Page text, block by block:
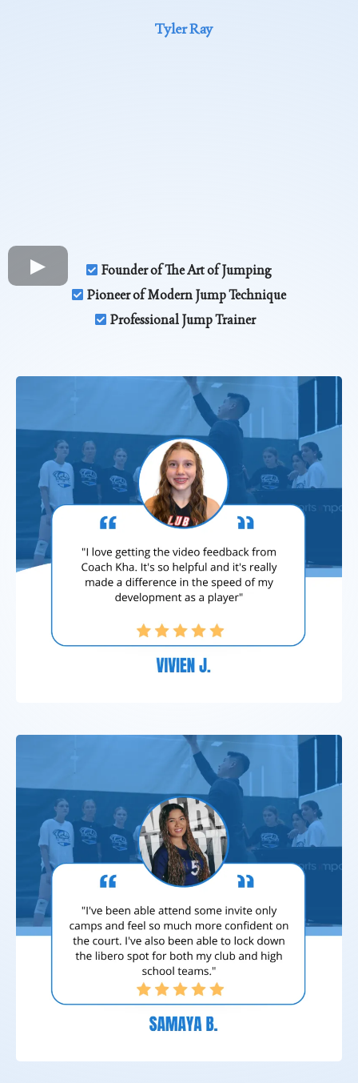
Tyler Ray
Founder of The Art of Jumping
Pioneer of Modern Jump Technique
Professional Jump Trainer